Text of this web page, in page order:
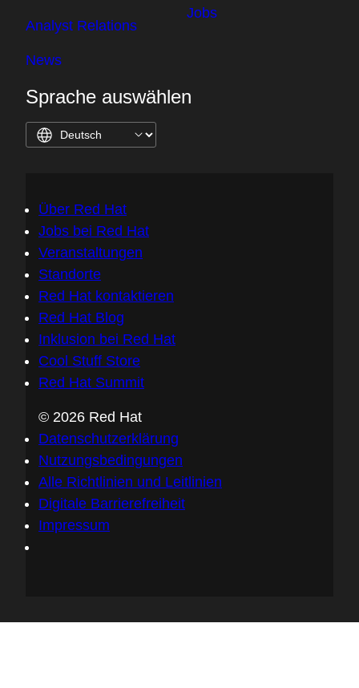
Analyst Relations
News
Jobs
Sprache auswählen
Über Red Hat
Jobs bei Red Hat
Veranstaltungen
Standorte
Red Hat kontaktieren
Red Hat Blog
Inklusion bei Red Hat
Cool Stuff Store
Red Hat Summit
© 2026 Red Hat
Datenschutzerklärung
Nutzungsbedingungen
Alle Richtlinien und Leitlinien
Digitale Barrierefreiheit
Impressum